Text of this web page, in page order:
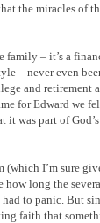
the miracles of
family – it’s a
– never even
and retirement
for Edward we
it was part of
I’m sure
how long the
to panic. But
faith that